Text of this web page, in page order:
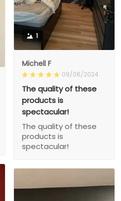
1
Michell F
09/06/2024
The quality of these
products is
spectacular!
The quality of these
products is
spectacular!